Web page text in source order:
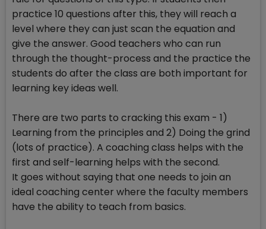
practice 10 questions after this, they will reach a
level where they can just scan the equation and
give the answer. Good teachers who can run
through the thought-process and the practice the
students do after the class are both important for
learning key ideas well.
There are two parts to cracking this exam - 1)
Learning from the principles and 2) Doing the grind
(lots of practice). A coaching class helps with the
first and self-learning helps with the second.
It goes without saying that one needs to join an
ideal coaching center where the faculty members
have the ability to teach from basics.